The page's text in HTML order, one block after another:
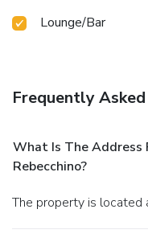
Lounge/Bar
Frequently
What Is The Address
Rebecchino?
The property is